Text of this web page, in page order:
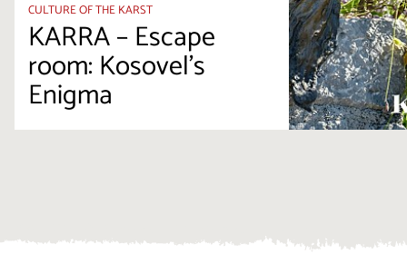
CULTURE OF THE KARST
KARRA – Escape
room: Kosovel’s
Enigma